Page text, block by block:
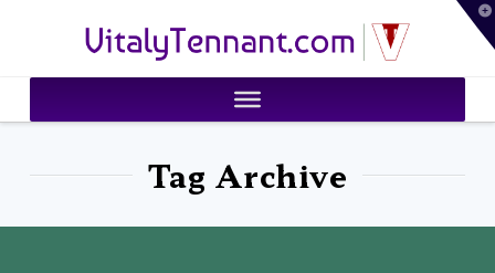
VitalyTennant.com
Tag Archive